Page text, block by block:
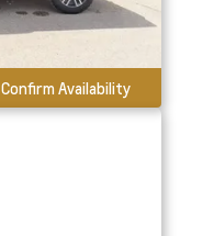
Confirm Availability